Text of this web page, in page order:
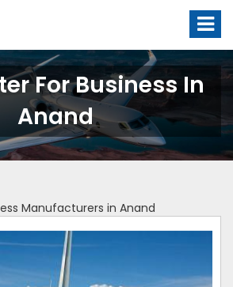
For Business In
Anand
Manufacturers in Anand